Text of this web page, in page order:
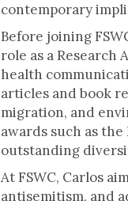
contemporary
Before joining
role as a
health
articles and book
migration, and
awards such as
outstanding
At FSWC, Carlos
antisemitism, and